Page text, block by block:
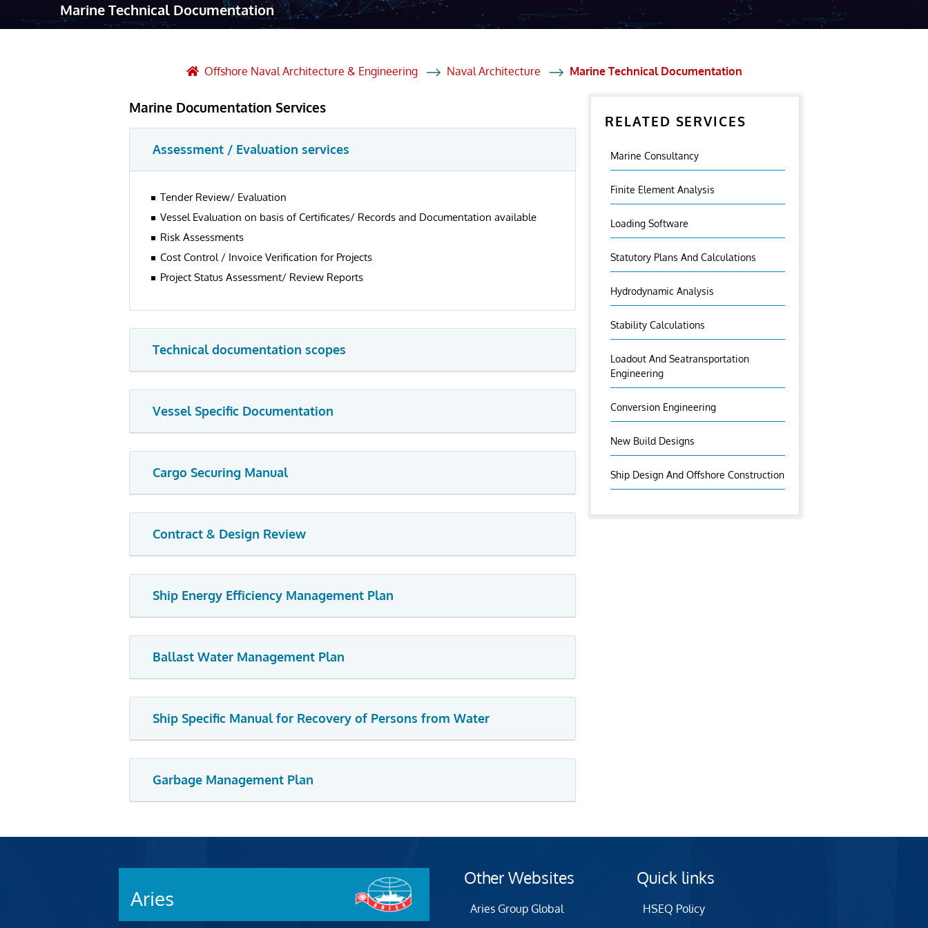
Robotic Asset Solutions
Post Weld Heat Treatment
Marine Technical Documentation
Offshore Naval Architecture & Engineering Naval Architecture Marine Technical Documentation
Marine Documentation Services
Assessment / Evaluation services
Tender Review/ Evaluation
Vessel Evaluation on basis of Certificates/ Records and Documentation available
Risk Assessments
Cost Control / Invoice Verification for Projects
Project Status Assessment/ Review Reports
Technical documentation scopes
Vessel Specific Documentation
Cargo Securing Manual
Contract & Design Review
Ship Energy Efficiency Management Plan
Ballast Water Management Plan
Ship Specific Manual for Recovery of Persons from Water
Garbage Management Plan
RELATED SERVICES
Marine Consultancy
Finite Element Analysis
Loading Software
Statutory Plans And Calculations
Hydrodynamic Analysis
Stability Calculations
Loadout And Seatransportation
Engineering
Conversion Engineering
New Build Designs
Ship Design And Offshore Construction
Aries
Other Websites
Aries Group Global
Quick links
HSEQ Policy